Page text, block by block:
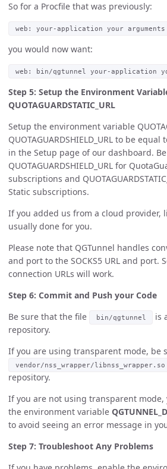
So for a Procfile that was previously:
web: your-application your arguments
you would now want:
web: bin/qgtunnel your-application
Step 5: Setup the Environment
QUOTAGUARDSTATIC_URL
Setup the environment variable
QUOTAGUARDSHIELD_URL to be
in the Setup page of our dashboard.
QUOTAGUARDSHIELD_URL for
subscriptions and
Static subscriptions.
If you added us from a cloud provider,
usually done for you.
Please note that QGTunnel handles
and port to the SOCKS5 URL and port.
connection URLs will work.
Step 6: Commit and Push your Code
Be sure that the file
bin/qgtunnel
is
repository.
If you are using transparent mode, be
vendor/nss_wrapper/libnss_wrapper.so
repository.
If you are not using transparent
the environment variable
to avoid seeing an error message in
Step 7: Troubleshoot Any Problems